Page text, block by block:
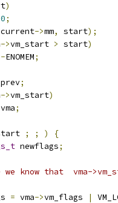
)
0;
current->mm, start);
->vm_start > start)
-ENOMEM;
;
->vm_start)
vma;
; ; )
{
newflags;
we know that  vma-
= vma->vm_flags |